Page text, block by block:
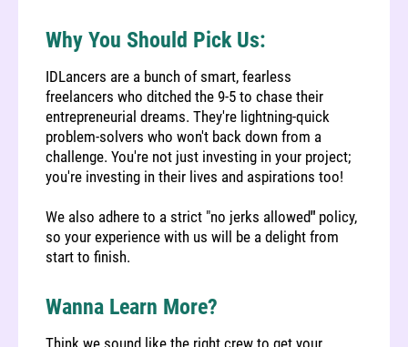
Why You Should Pick Us:
IDLancers are a bunch of smart, fearless
freelancers who ditched the 9-5 to chase their
entrepreneurial dreams. They're lightning-quick
problem-solvers who won't back down from a
challenge. You're not just investing in your project;
you're investing in their lives and aspirations too!
We also adhere to a strict "no jerks allowed" policy,
so your experience with us will be a delight from
start to finish.
Wanna Learn More?
Think we sound like the right crew to get your